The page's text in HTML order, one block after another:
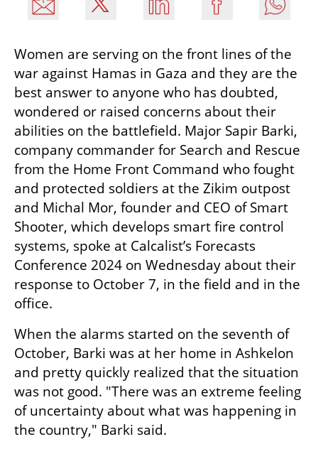
Women are serving on the front lines of the
war against Hamas in Gaza and they are the
best answer to anyone who has doubted,
wondered or raised concerns about their
abilities on the battlefield. Major Sapir Barki,
company commander for Search and Rescue
from the Home Front Command who fought
and protected soldiers at the Zikim outpost
and Michal Mor, founder and CEO of Smart
Shooter, which develops smart fire control
systems, spoke at Calcalist’s Forecasts
Conference 2024 on Wednesday about their
response to October 7, in the field and in the
office.
When the alarms started on the seventh of
October, Barki was at her home in Ashkelon
and pretty quickly realized that the situation
was not good. "There was an extreme feeling
of uncertainty about what was happening in
the country," Barki said.